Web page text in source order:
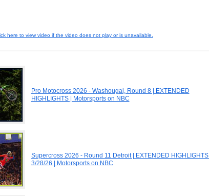
here to view video if the video does not play or is unavailable.
Pro Motocross 2026 - Washougal, Round 8 | EXTENDED
HIGHLIGHTS | Motorsports on NBC
Supercross 2026 - Round 11 Detroit | EXTENDED HIGHLIGHTS |
3/28/26 | Motorsports on NBC